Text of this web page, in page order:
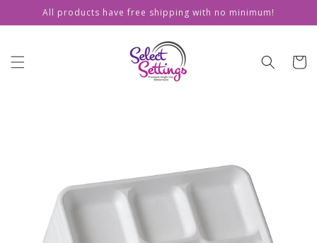
Skip toAll products have free shipping with no minimum!
Cart